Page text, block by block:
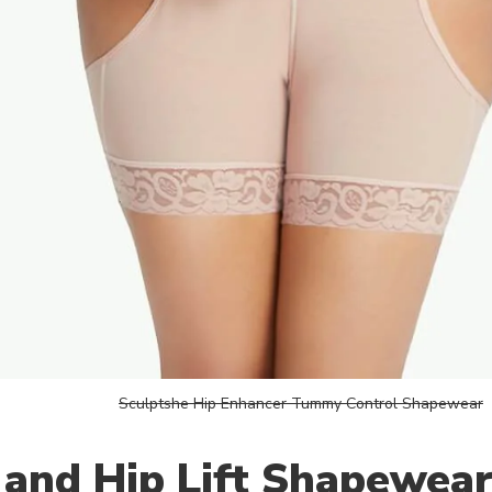
Sculptshe Hip Enhancer Tummy Control Shapewear
Hip Lift Shapewear